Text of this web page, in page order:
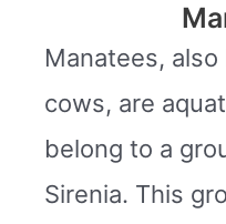
Manatees,
cows, are
belong to a
Sirenia. This